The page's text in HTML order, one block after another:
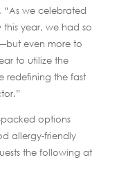
“As we celebrated
this year, we had so
even more to
to utilize the
redefining the fast
options
allergy-friendly
the following at